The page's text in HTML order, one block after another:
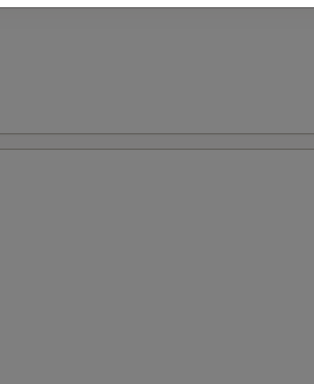
INCURRED FOR ADDITIONS IN THIS